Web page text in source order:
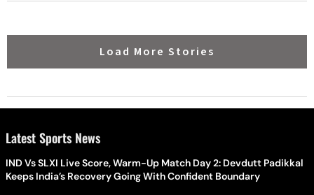
Load More Stories
Latest Sports News
IND Vs SLXI Live Score, Warm-Up Match Day 2: Devdutt Padikkal
Keeps India’s Recovery Going With Confident Boundary